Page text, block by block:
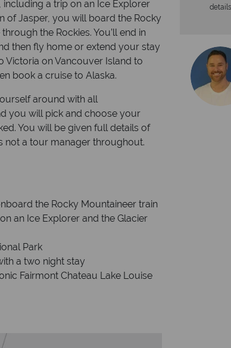
a trip on an Ice Explorer
of Jasper, you will board the Rocky
the Rockies. You’ll end in
then fly home or extend your stay
Victoria on Vancouver Island to
book a cruise to Alaska.
around with all
you will pick and choose your
You will be given full details of
not a tour manager throughout.
the Rocky Mountaineer train
an Ice Explorer and the Glacier
Park
a two night stay
Fairmont Chateau Lake Louise
details